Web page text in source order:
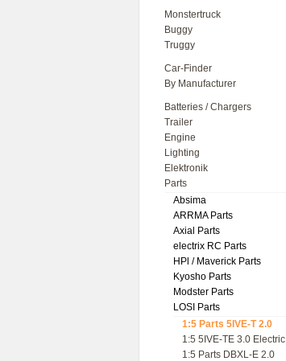
Monstertruck
Buggy
Truggy
Car-Finder
By Manufacturer
Batteries / Chargers
Trailer
Engine
Lighting
Elektronik
Parts
Absima
ARRMA Parts
Axial Parts
electrix RC Parts
HPl / Maverick Parts
Kyosho Parts
Modster Parts
LOSI Parts
1:5 Parts 5IVE-T 2.0
1:5 5IVE-TE 3.0 Electric
1:5 Parts DBXL-E 2.0